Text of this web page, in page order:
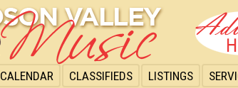
CALENDAR CLASSIFIEDS LISTINGS